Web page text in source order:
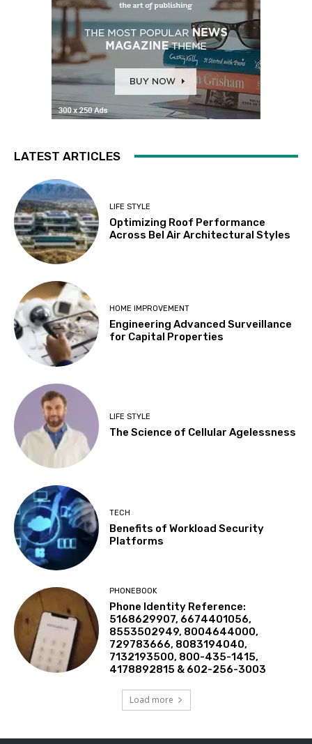
LATEST ARTICLES
LIFE STYLE
Optimizing Roof Performance
Across Bel Air Architectural Styles
HOME IMPROVEMENT
Engineering Advanced Surveillance
for Capital Properties
LIFE STYLE
The Science of Cellular Agelessness
TECH
Benefits of Workload Security
Platforms
PHONEBOOK
Phone Identity Reference:
5168629907, 6674401056,
8553502949, 8004644000,
729783666, 8083194040,
7132193500, 800-435-1415,
4178892815 & 602-256-3003
Load more